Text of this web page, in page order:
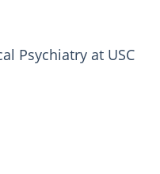
Psychiatry at USC